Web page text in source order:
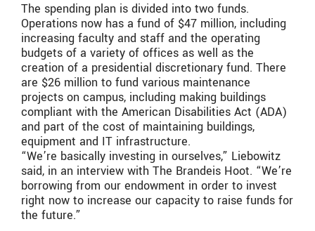
The spending plan is divided into two funds.
Operations now has a fund of $47 million, including
increasing faculty and staff and the operating
budgets of a variety of offices as well as the
creation of a presidential discretionary fund. There
are $26 million to fund various maintenance
projects on campus, including making buildings
compliant with the American Disabilities Act (ADA)
and part of the cost of maintaining buildings,
equipment and IT infrastructure.
“We’re basically investing in ourselves,” Liebowitz
said, in an interview with The Brandeis Hoot. “We’re
borrowing from our endowment in order to invest
right now to increase our capacity to raise funds for
the future.”